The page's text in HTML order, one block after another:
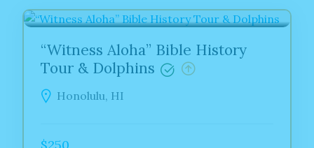
“Witness Aloha” Bible History
Tour & Dolphins
Honolulu, HI